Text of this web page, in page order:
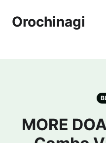
Orochinagi
MORE